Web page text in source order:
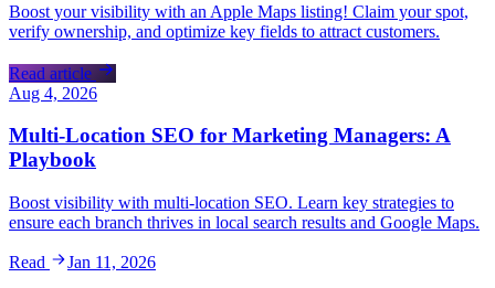
Boost your visibility with an Apple Maps listing! Claim your spot,
verify ownership, and optimize key fields to attract customers.
Read article
Aug 4, 2026
Multi-Location SEO for Marketing Managers: A
Playbook
Boost visibility with multi-location SEO. Learn key strategies to
ensure each branch thrives in local search results and Google Maps.
Read Jan 11, 2026